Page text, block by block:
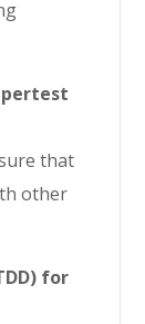
that
other
for